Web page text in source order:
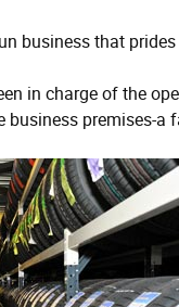
business that
in charge of the
business premises-